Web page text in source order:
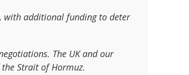
with additional funding to deter
The UK and our
Strait of Hormuz.